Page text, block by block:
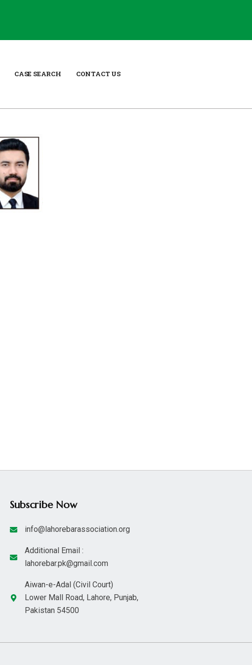
CASE SEARCH CONTACT US
Subscribe Now
info@lahorebarassociation.org
Additional Email :
lahorebar.pk@gmail.com
Aiwan-e-Adal (Civil Court)
Lower Mall Road, Lahore, Punjab,
Pakistan 54500